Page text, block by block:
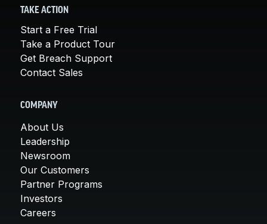
TAKE ACTION
Start a Free Trial
Take a Product Tour
Get Breach Support
Contact Sales
COMPANY
About Us
Leadership
Newsroom
Our Customers
Partner Programs
Investors
Careers